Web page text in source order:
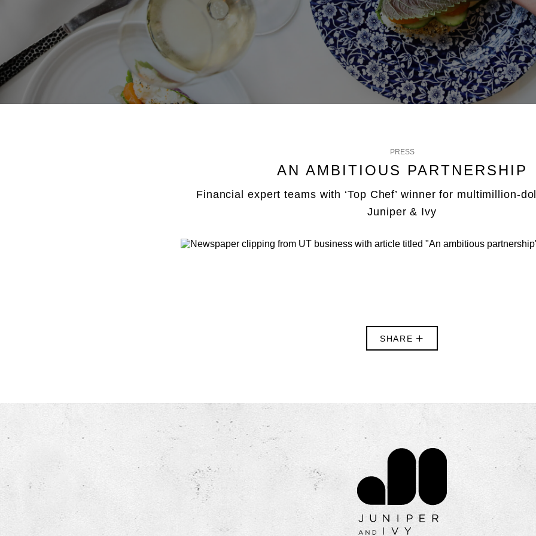
PRESS
AN AMBITIOUS PARTNERSHIP
Financial expert teams with ‘Top Chef’ winner for multimillion-
Juniper & Ivy
SHARE
Contact Juniper &